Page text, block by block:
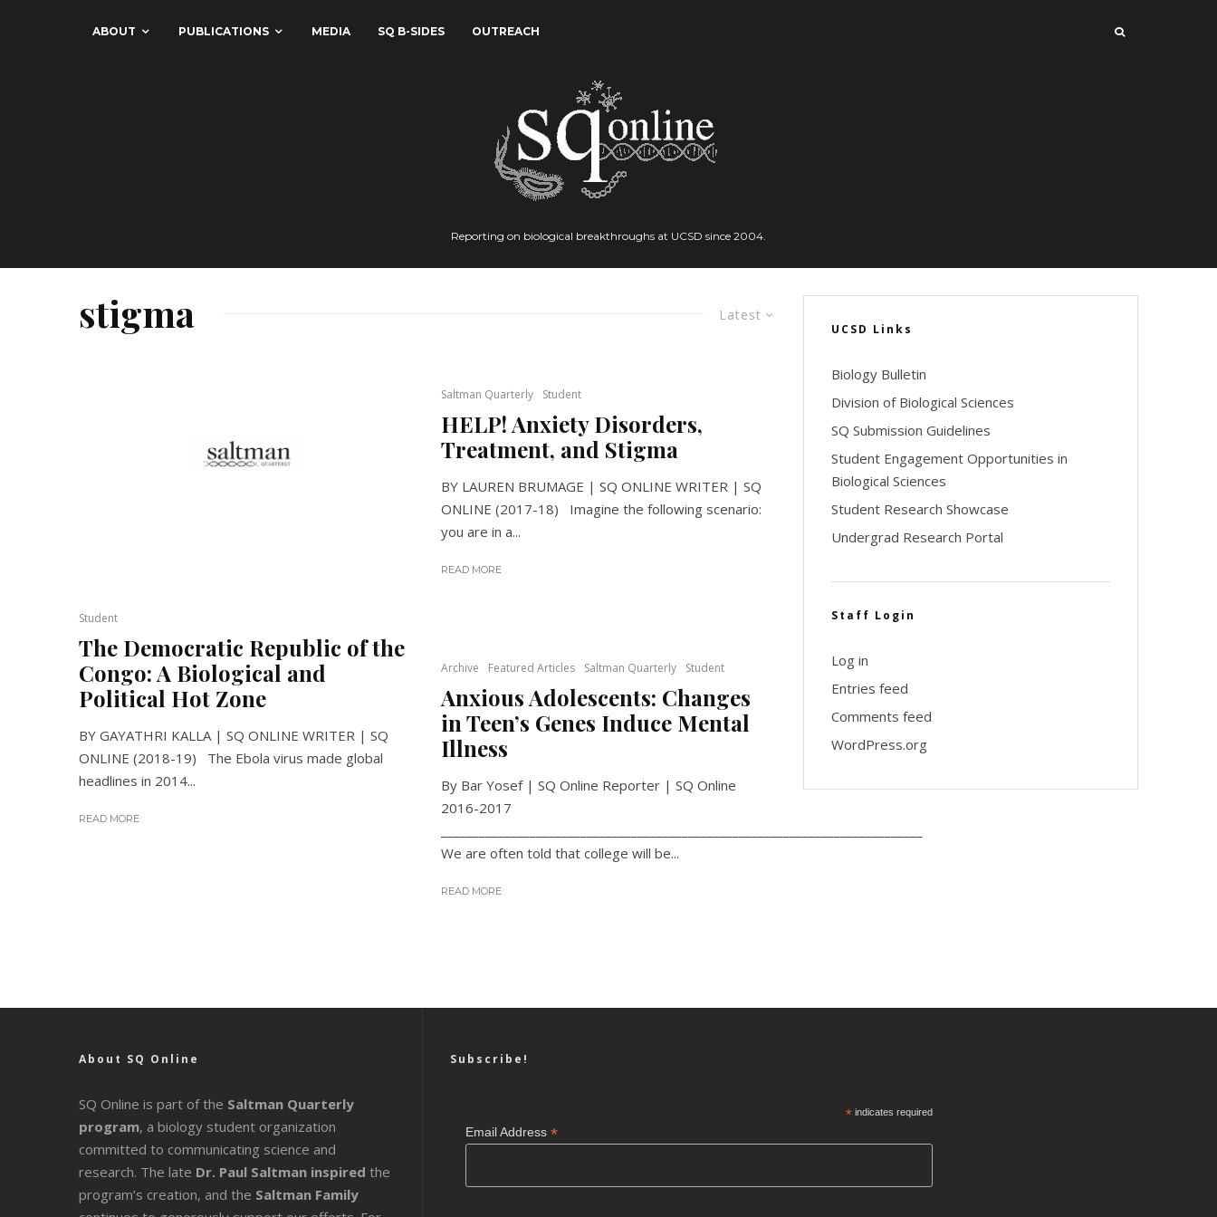
ABOUT PUBLICATIONS MEDIA SQ B-SIDES OUTREACH
Reporting on biological breakthroughs at UCSD since 2004.
Latest
stigma
Student
The Democratic Republic of the
Congo: A Biological and
Political Hot Zone
BY GAYATHRI KALLA | SQ ONLINE WRITER | SQ
ONLINE (2018-19) The Ebola virus made global
headlines in 2014...
READ MORE
Saltman Quarterly Student
HELP! Anxiety Disorders,
Treatment, and Stigma
BY LAUREN BRUMAGE | SQ ONLINE WRITER | SQ
ONLINE (2017-18) Imagine the following scenario:
you are in a...
READ MORE
Archive Featured Articles Saltman Quarterly Student
Anxious Adolescents: Changes
in Teen’s Genes Induce Mental
Illness
By Bar Yosef | SQ Online Reporter | SQ Online
2016-2017
We are often told that college will be...
READ MORE
UCSD Links
Biology Bulletin
Division of Biological Sciences
SQ Submission Guidelines
Student Engagement Opportunities in
Biological Sciences
Student Research Showcase
Undergrad Research Portal
Staff Login
Log in
Entries feed
Comments feed
WordPress.org
About SQ Online
SQ Online is part of the Saltman Quarterly
program, a biology student organization
committed to communicating science and
research. The late Dr. Paul Saltman inspired the
program’s creation, and the Saltman Family
Subscribe!
* indicates required
Email Address *